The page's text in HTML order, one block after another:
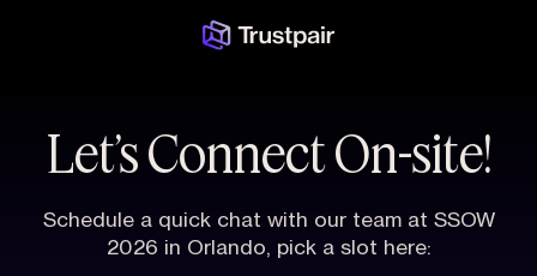
Let’s Connect On-site!
Schedule a quick chat with our team at SSOW
2026 in Orlando, pick a slot here: